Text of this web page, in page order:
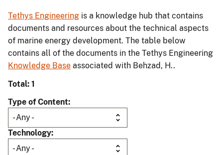
Tethys Engineering is a knowledge hub that contains
documents and resources about the technical aspects
of marine energy development. The table below
contains all of the documents in the Tethys Engineering
Knowledge Base associated with Behzad, H..
Total: 1
Type of Content
Technology